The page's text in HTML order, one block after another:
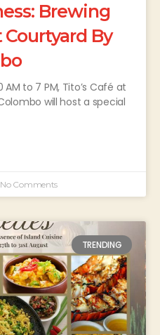
Brewing
By
to 7 PM, Tito’s Café at
will host a special
No Comments
TRENDING